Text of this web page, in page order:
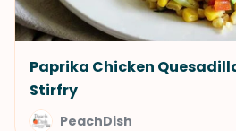
Paprika Chicken
Stirfry
PeachDish